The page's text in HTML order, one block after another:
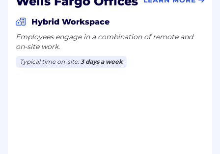
Hybrid Workspace
Employees engage in a combination of remote and
on-site work.
Typical time on-site:3 days a week